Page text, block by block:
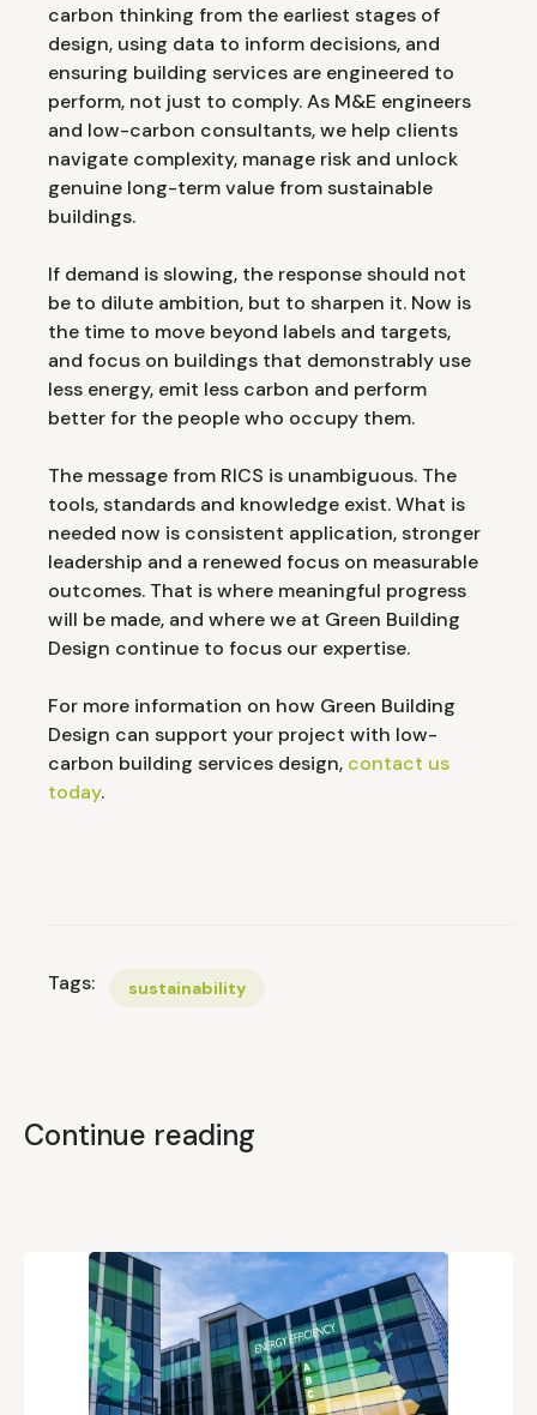
carbon thinking from the earliest stages of
design, using data to inform decisions, and
ensuring building services are engineered to
perform, not just to comply. As M&E engineers
and low-carbon consultants, we help clients
navigate complexity, manage risk and unlock
genuine long-term value from sustainable
buildings.
If demand is slowing, the response should not
be to dilute ambition, but to sharpen it. Now is
the time to move beyond labels and targets,
and focus on buildings that demonstrably use
less energy, emit less carbon and perform
better for the people who occupy them.
The message from RICS is unambiguous. The
tools, standards and knowledge exist. What is
needed now is consistent application, stronger
leadership and a renewed focus on measurable
outcomes. That is where meaningful progress
will be made, and where we at Green Building
Design continue to focus our expertise.
For more information on how Green Building
Design can support your project with low-
carbon building services design, contact us
today.
Tags: sustainability
Continue reading